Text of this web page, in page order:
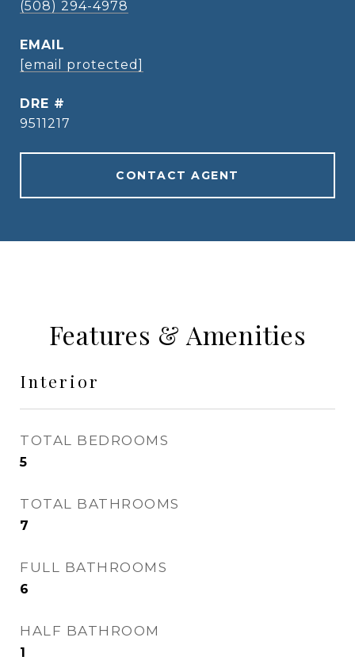
(508) 294-4978
EMAIL
[email protected]
DRE #
9511217
CONTACT AGENT
Features & Amenities
Interior
TOTAL BEDROOMS
5
TOTAL BATHROOMS
7
FULL BATHROOMS
6
HALF BATHROOM
1